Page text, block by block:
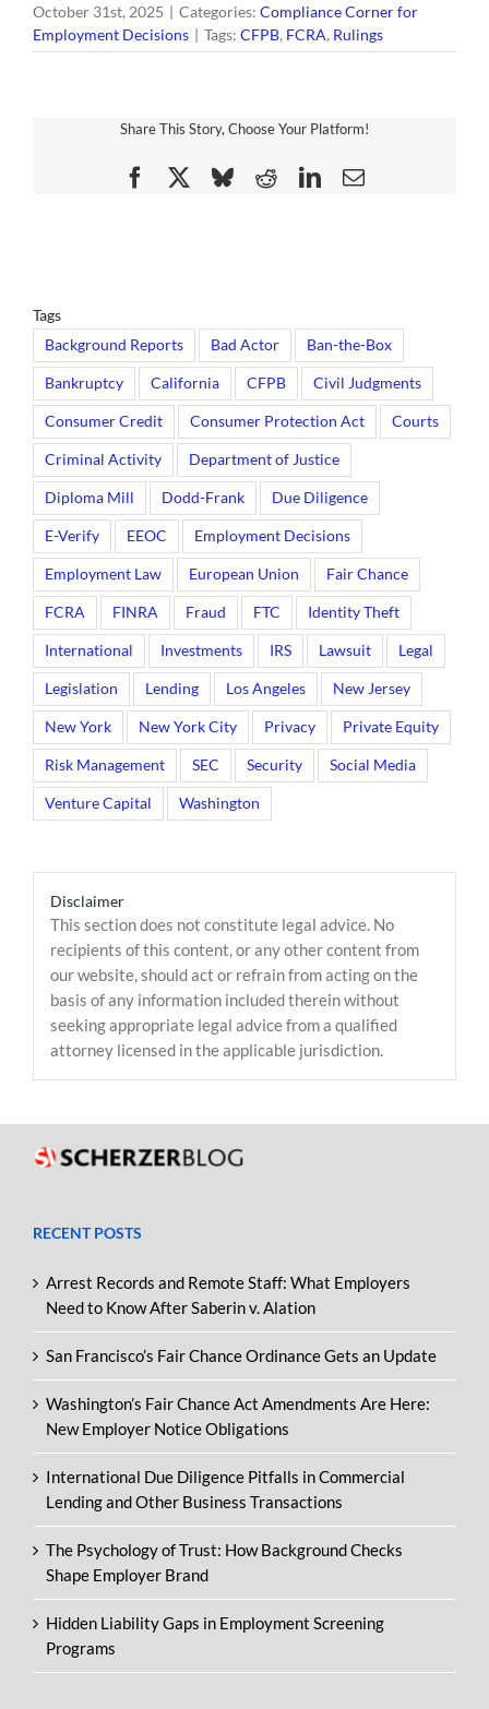
October 31st, 2025 | Categories: Compliance Corner for
Employment Decisions | Tags: CFPB, FCRA, Rulings
Share This Story, Choose Your Platform!
FacebookBluesky
RedditLinkedIn
Email
Tags
Background Reports Bad Actor Ban-the-Box
Bankruptcy California CFPB Civil Judgments
Consumer Credit Consumer Protection Act Courts
Criminal Activity Department of Justice
Diploma Mill Dodd-Frank Due Diligence
E-Verify EEOC Employment Decisions
Employment Law European Union Fair Chance
FCRA FINRA Fraud FTC Identity Theft
International Investments IRS Lawsuit Legal
Legislation Lending Los Angeles New Jersey
New York New York City Privacy Private Equity
Risk Management SEC Security Social Media
Venture Capital Washington
Disclaimer
This section does not constitute legal advice. No
recipients of this content, or any other content from
our website, should act or refrain from acting on the
basis of any information included therein without
seeking appropriate legal advice from a qualified
attorney licensed in the applicable jurisdiction.
RECENT POSTS
Arrest Records and Remote Staff: What Employers
Need to Know After Saberin v. Alation
San Francisco’s Fair Chance Ordinance Gets an Update
Washington’s Fair Chance Act Amendments Are Here:
New Employer Notice Obligations
International Due Diligence Pitfalls in Commercial
Lending and Other Business Transactions
The Psychology of Trust: How Background Checks
Shape Employer Brand
Hidden Liability Gaps in Employment Screening
Programs